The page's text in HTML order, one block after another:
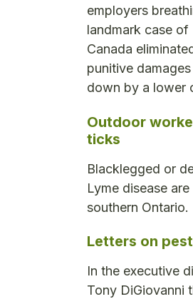
employers
landmark case of
Canada
punitive
down by a lower
Outdoor
ticks
Blacklegged or
Lyme disease
southern Ontario.
Letters on
In the executive
Tony DiGiovanni